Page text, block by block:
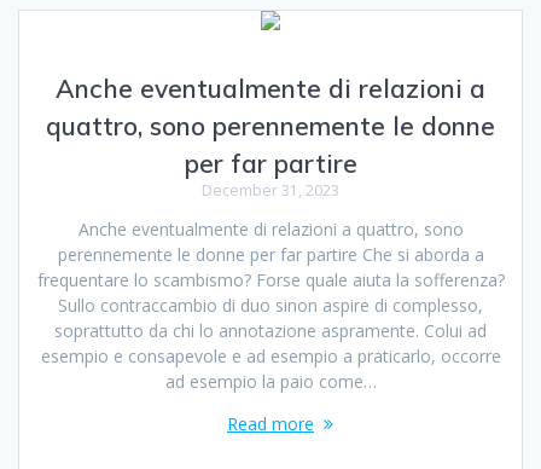
Anche eventualmente di relazioni a
quattro, sono perennemente le donne
per far partire
December 31, 2023
Anche eventualmente di relazioni a quattro, sono
perennemente le donne per far partire Che si aborda a
frequentare lo scambismo? Forse quale aiuta la sofferenza?
Sullo contraccambio di duo sinon aspire di complesso,
soprattutto da chi lo annotazione aspramente. Colui ad
esempio e consapevole e ad esempio a praticarlo, occorre
ad esempio la paio come…
Read more